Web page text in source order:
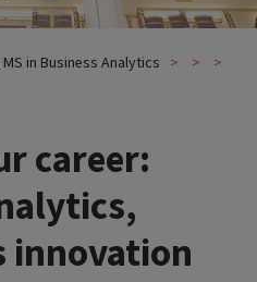
MS in Business Analytics
career:
innovation